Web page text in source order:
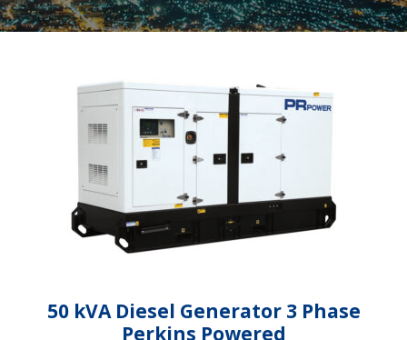
50 kVA Diesel Generator 3 Phase
Perkins Powered